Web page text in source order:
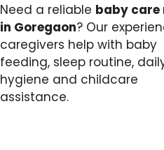
Need a reliable baby care
in Goregaon? Our
caregivers help with baby
feeding, sleep routine,
hygiene and childcare
assistance.